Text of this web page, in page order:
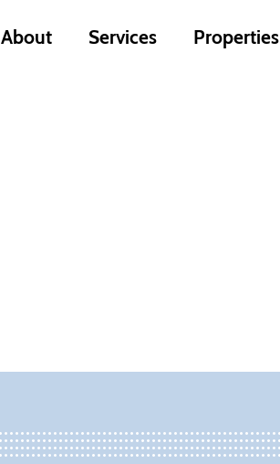
About Services Properties